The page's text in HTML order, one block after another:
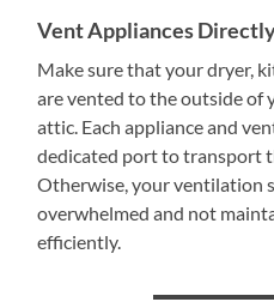
Vent Appliances
Make sure that your dryer,
are vented to the outside of
attic. Each appliance and
dedicated port to transport
Otherwise, your ventilation
overwhelmed and not
efficiently.